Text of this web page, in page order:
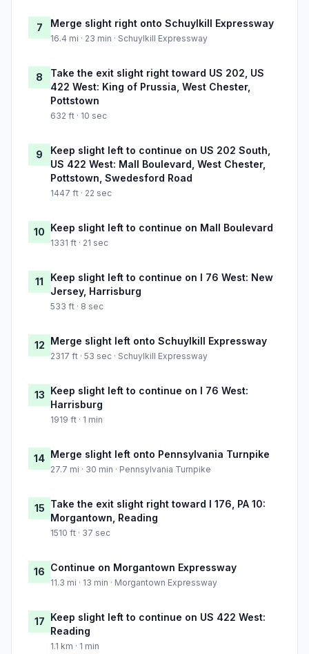
7 Merge slight right onto Schuylkill Expressway
16.4 mi · 23 min · Schuylkill Expressway
8
Take the exit slight right toward US 202, US
422 West: King of Prussia, West Chester,
Pottstown
632 ft · 10 sec
9
Keep slight left to continue on US 202 South,
US 422 West: Mall Boulevard, West Chester,
Pottstown, Swedesford Road
1447 ft · 22 sec
10 Keep slight left to continue on Mall Boulevard
1331 ft · 21 sec
11
Keep slight left to continue on I 76 West: New
Jersey, Harrisburg
533 ft · 8 sec
12 Merge slight left onto Schuylkill Expressway
2317 ft · 53 sec · Schuylkill Expressway
13 Keep slight left to continue on I 76 West:
Harrisburg
1919 ft · 1 min
14 Merge slight left onto Pennsylvania Turnpike
27.7 mi · 30 min · Pennsylvania Turnpike
15 Take the exit slight right toward I 176, PA 10:
Morgantown, Reading
1510 ft · 37 sec
16 Continue on Morgantown Expressway
11.3 mi · 13 min · Morgantown Expressway
17 Keep slight left to continue on US 422 West:
Reading
1.1 km · 1 min